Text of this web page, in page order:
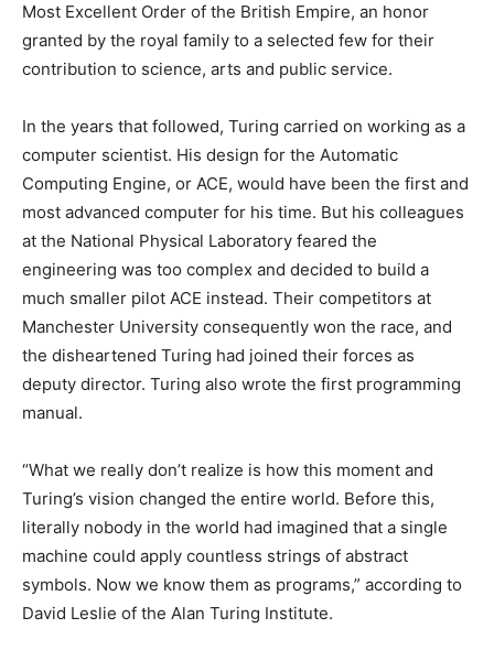
Most Excellent Order of the British Empire, an honor
granted by the royal family to a selected few for their
contribution to science, arts and public service.
In the years that followed, Turing carried on working as a
computer scientist. His design for the Automatic
Computing Engine, or ACE, would have been the first and
most advanced computer for his time. But his colleagues
at the National Physical Laboratory feared the
engineering was too complex and decided to build a
much smaller pilot ACE instead. Their competitors at
Manchester University consequently won the race, and
the disheartened Turing had joined their forces as
deputy director. Turing also wrote the first programming
manual.
“What we really don’t realize is how this moment and
Turing’s vision changed the entire world. Before this,
literally nobody in the world had imagined that a single
machine could apply countless strings of abstract
symbols. Now we know them as programs,” according to
David Leslie of the Alan Turing Institute.